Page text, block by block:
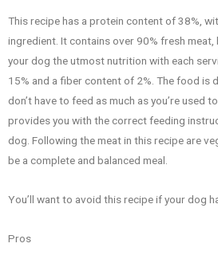
This recipe has a protein content of 38%,
ingredient. It contains over 90% fresh
your dog the utmost nutrition with each
15% and a fiber content of 2%. The food is
don’t have to feed as much as you’re used
provides you with the correct feeding
dog. Following the meat in this recipe are
be a complete and balanced meal.
You’ll want to avoid this recipe if your dog
Pros